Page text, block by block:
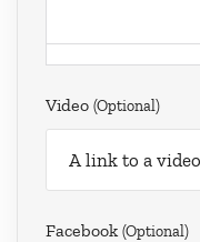
Video (optional)
Facebook (optional)